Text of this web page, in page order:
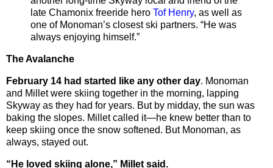
late Chamonix freeride hero Tof Henry, as well as
one of Monoman’s closest ski partners. “He was
always enjoying himself.”
The Avalanche
February 14 had started like any other day. Monoman
and Millet were skiing together in the morning, lapping
Skyway as they had for years. But by midday, the sun was
baking the slopes. Millet called it—he knew better than to
keep skiing once the snow softened. But Monoman, as
always, stayed out.
“He loved skiing alone,” Millet said.